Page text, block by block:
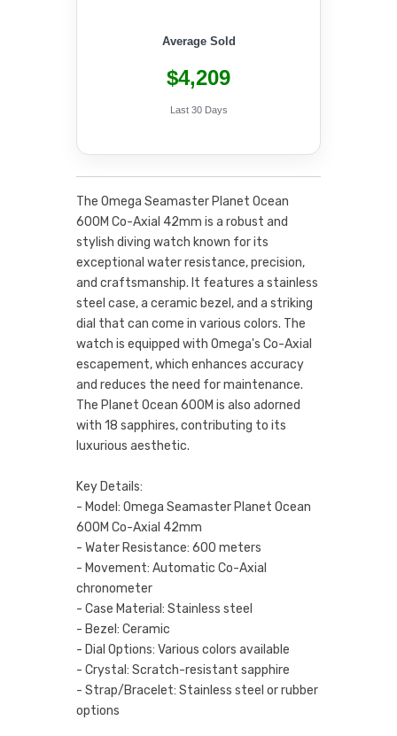
Average Sold
$4,209
Last 30 Days
The Omega Seamaster Planet Ocean
600M Co-Axial 42mm is a robust and
stylish diving watch known for its
exceptional water resistance, precision,
and craftsmanship. It features a stainless
steel case, a ceramic bezel, and a striking
dial that can come in various colors. The
watch is equipped with Omega's Co-Axial
escapement, which enhances accuracy
and reduces the need for maintenance.
The Planet Ocean 600M is also adorned
with 18 sapphires, contributing to its
luxurious aesthetic.
Key Details:
- Model: Omega Seamaster Planet Ocean
600M Co-Axial 42mm
- Water Resistance: 600 meters
- Movement: Automatic Co-Axial
chronometer
- Case Material: Stainless steel
- Bezel: Ceramic
- Dial Options: Various colors available
- Crystal: Scratch-resistant sapphire
- Strap/Bracelet: Stainless steel or rubber
options